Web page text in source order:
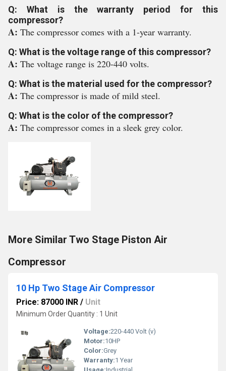
Q: What is the warranty period for this
compressor?
A: The compressor comes with a 1-year warranty.
Q: What is the voltage range of this compressor?
A: The voltage range is 220-440 volts.
Q: What is the material used for the compressor?
A: The compressor is made of mild steel.
Q: What is the color of the compressor?
A: The compressor comes in a sleek grey color.
More Similar Two Stage Piston Air
Compressor
10 Hp Two Stage Air Compressor
Price: 87000 INR / Unit
Minimum Order Quantity : 1 Unit
Voltage:220-440 Volt (v)
Motor:10HP
Color:Grey
Warranty:1 Year